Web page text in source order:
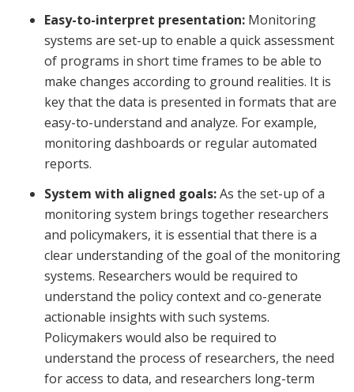
Easy-to-interpret presentation: Monitoring
systems are set-up to enable a quick assessment
of programs in short time frames to be able to
make changes according to ground realities. It is
key that the data is presented in formats that are
easy-to-understand and analyze. For example,
monitoring dashboards or regular automated
reports.
System with aligned goals:As the set-up of a
monitoring system brings together researchers
and policymakers, it is essential that there is a
clear understanding of the goal of the monitoring
systems. Researchers would be required to
understand the policy context and co-generate
actionable insights with such systems.
Policymakers would also be required to
understand the process of researchers, the need
for access to data, and researchers long-term